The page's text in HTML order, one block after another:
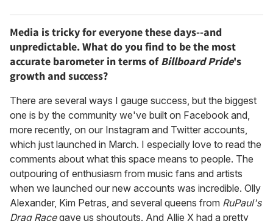
Media is tricky for everyone these days--and
unpredictable. What do you find to be the most
accurate barometer in terms ofBillboard Pride's
growth and success?
There are several ways I gauge success, but the biggest
one is by the community we've built on Facebook and,
more recently, on our Instagram and Twitter accounts,
which just launched in March. I especially love to read the
comments about what this space means to people. The
outpouring of enthusiasm from music fans and artists
when we launched our new accounts was incredible. Olly
Alexander, Kim Petras, and several queens from RuPaul's
Drag Racegave us shoutouts. And Allie X had a pretty